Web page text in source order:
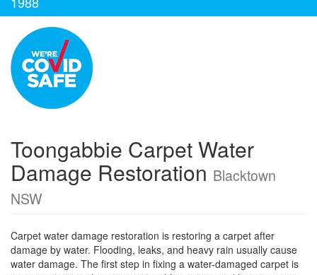
Toongabbie Carpet Water
Damage Restoration Blacktown
NSW
Carpet water damage restoration is restoring a carpet after
damage by water. Flooding, leaks, and heavy rain usually cause
water damage. The first step in fixing a water-damaged carpet is